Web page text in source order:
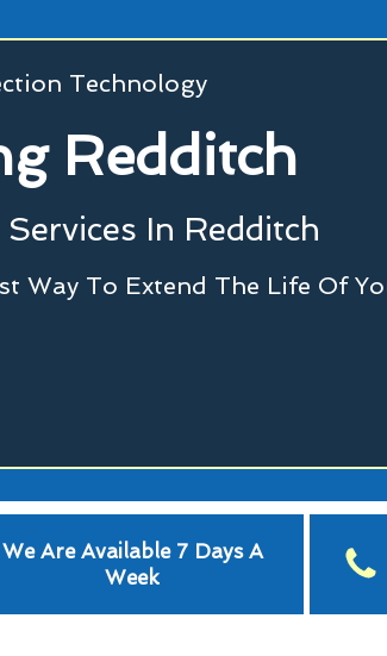
Technology
Redditch
In Redditch
Way To Extend The Life Of
We Are Available 7 Days A
Week